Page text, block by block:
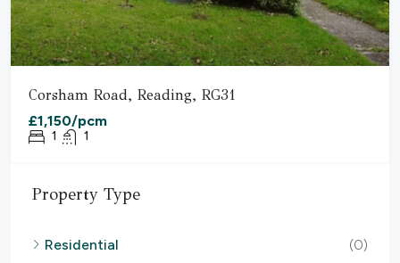
Corsham Road, Reading, RG31
£1,150/pcm
1 1
Property Type
Residential (0)